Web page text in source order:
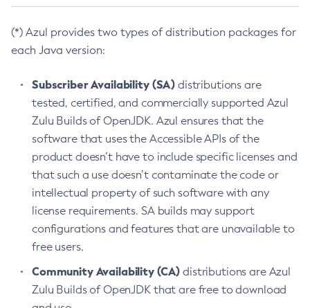
(*) Azul provides two types of distribution packages for
each Java version:
Subscriber Availability (SA) distributions are
tested, certified, and commercially supported Azul
Zulu Builds of OpenJDK. Azul ensures that the
software that uses the Accessible APIs of the
product doesn’t have to include specific licenses and
that such a use doesn’t contaminate the code or
intellectual property of such software with any
license requirements. SA builds may support
configurations and features that are unavailable to
free users.
Community Availability (CA) distributions are Azul
Zulu Builds of OpenJDK that are free to download